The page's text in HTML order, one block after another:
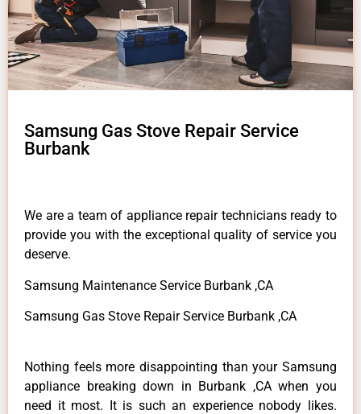
Samsung Gas Stove Repair Service
Burbank
We are a team of appliance repair technicians ready to
provide you with the exceptional quality of service you
deserve.
Samsung Maintenance Service Burbank ,CA
Samsung Gas Stove Repair Service Burbank ,CA
Nothing feels more disappointing than your Samsung
appliance breaking down in Burbank ,CA when you
need it most. It is such an experience nobody likes.